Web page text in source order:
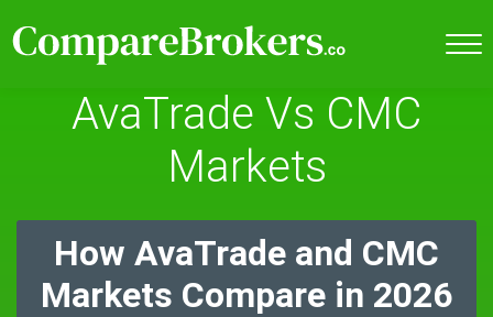
AvaTrade Vs CMC
Markets
How AvaTrade and CMC
Markets Compare in 2026